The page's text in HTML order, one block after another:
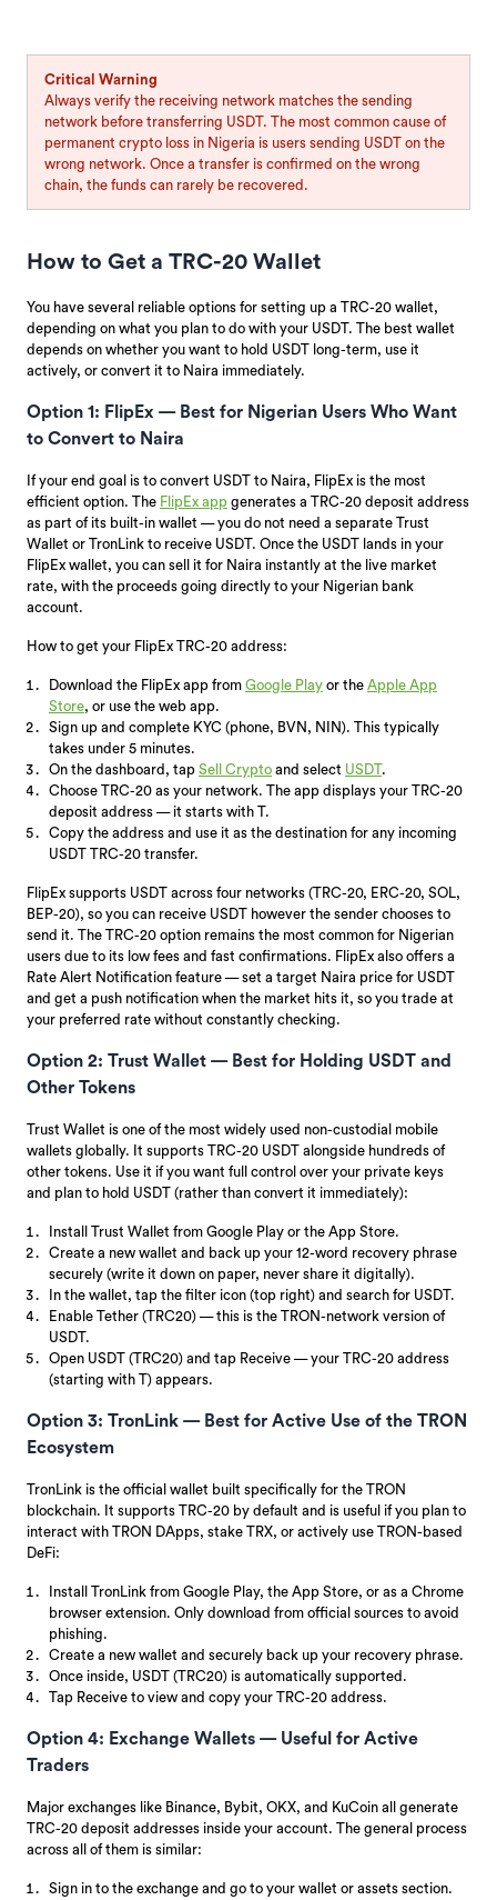
Critical Warning
Always verify the receiving network matches the sending
network before transferring USDT. The most common cause of
permanent crypto loss in Nigeria is users sending USDT on the
wrong network. Once a transfer is confirmed on the wrong
chain, the funds can rarely be recovered.
How to Get a TRC-20 Wallet
You have several reliable options for setting up a TRC-20 wallet,
depending on what you plan to do with your USDT. The best wallet
depends on whether you want to hold USDT long-term, use it
actively, or convert it to Naira immediately.
Option 1: FlipEx — Best for Nigerian Users Who Want
to Convert to Naira
If your end goal is to convert USDT to Naira, FlipEx is the most
efficient option. The FlipEx app generates a TRC-20 deposit address
as part of its built-in wallet — you do not need a separate Trust
Wallet or TronLink to receive USDT. Once the USDT lands in your
FlipEx wallet, you can sell it for Naira instantly at the live market
rate, with the proceeds going directly to your Nigerian bank
account.
How to get your FlipEx TRC-20 address:
Download the FlipEx app from Google Play or the Apple App
Store, or use the web app.
Sign up and complete KYC (phone, BVN, NIN). This typically
takes under 5 minutes.
On the dashboard, tap Sell Crypto and select USDT.
Choose TRC-20 as your network. The app displays your TRC-20
deposit address — it starts with T.
Copy the address and use it as the destination for any incoming
USDT TRC-20 transfer.
FlipEx supports USDT across four networks (TRC-20, ERC-20, SOL,
BEP-20), so you can receive USDT however the sender chooses to
send it. The TRC-20 option remains the most common for Nigerian
users due to its low fees and fast confirmations. FlipEx also offers a
Rate Alert Notification feature — set a target Naira price for USDT
and get a push notification when the market hits it, so you trade at
your preferred rate without constantly checking.
Option 2: Trust Wallet — Best for Holding USDT and
Other Tokens
Trust Wallet is one of the most widely used non-custodial mobile
wallets globally. It supports TRC-20 USDT alongside hundreds of
other tokens. Use it if you want full control over your private keys
and plan to hold USDT (rather than convert it immediately):
Install Trust Wallet from Google Play or the App Store.
Create a new wallet and back up your 12-word recovery phrase
securely (write it down on paper, never share it digitally).
In the wallet, tap the filter icon (top right) and search for USDT.
Enable Tether (TRC20) — this is the TRON-network version of
USDT.
Open USDT (TRC20) and tap Receive — your TRC-20 address
(starting with T) appears.
Option 3: TronLink — Best for Active Use of the TRON
Ecosystem
TronLink is the official wallet built specifically for the TRON
blockchain. It supports TRC-20 by default and is useful if you plan to
interact with TRON DApps, stake TRX, or actively use TRON-based
DeFi:
Install TronLink from Google Play, the App Store, or as a Chrome
browser extension. Only download from official sources to avoid
phishing.
Create a new wallet and securely back up your recovery phrase.
Once inside, USDT (TRC20) is automatically supported.
Tap Receive to view and copy your TRC-20 address.
Option 4: Exchange Wallets — Useful for Active
Traders
Major exchanges like Binance, Bybit, OKX, and KuCoin all generate
TRC-20 deposit addresses inside your account. The general process
across all of them is similar:
Sign in to the exchange and go to your wallet or assets section.